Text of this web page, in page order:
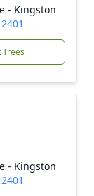
- Kingston
Trees
- Kingston